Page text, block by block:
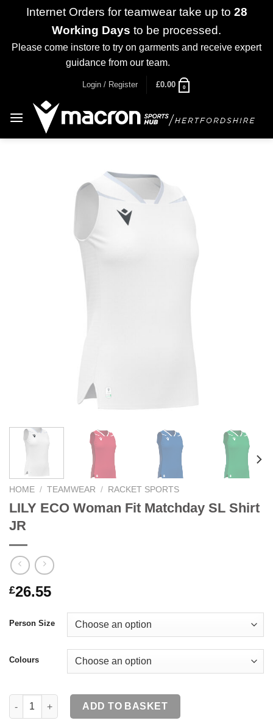
Internet Orders for teamwear take up to 28
Working Days to be processed.
Please come instore to try on garments and receive expert
guidance from our team.
Login / Register £0.00 0
HOME / TEAMWEAR / RACKET SPORTS
LILY ECO Woman Fit Matchday SL Shirt
JR
£26.55
Person Size
Colours
LILY ECO Woman Fit Matchday SL Shirt JR quantity
ADD TO BASKET